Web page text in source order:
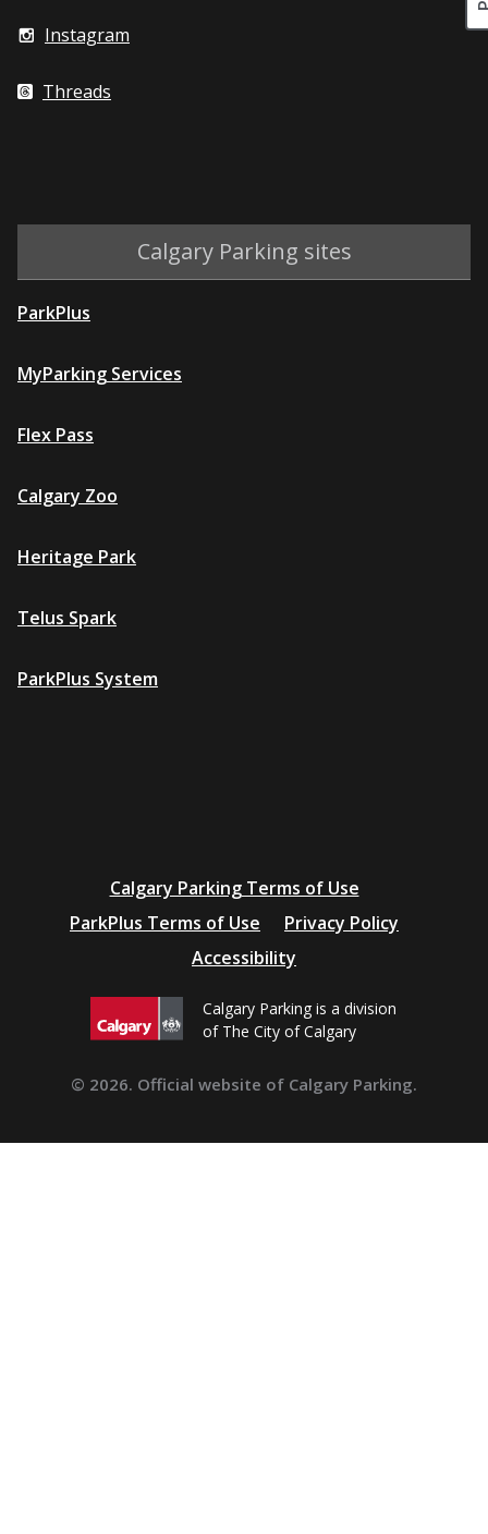
Instagram
Threads
Calgary Parking sites
ParkPlus
MyParking Services
Flex Pass
Calgary Zoo
Heritage Park
Telus Spark
ParkPlus System
Additional
resources
Calgary Parking Terms of Use
ParkPlus Terms of Use
Privacy Policy
Accessibility
Calgary Parking is a division
of The City of Calgary
© 2026. Official website of Calgary Parking.